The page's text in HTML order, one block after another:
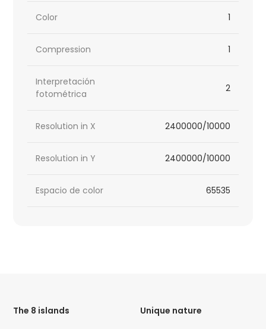
Color 1
Compression 1
Interpretación
fotométrica
2
Resolution in X 2400000/10000
Resolution in Y 2400000/10000
Espacio de color 65535
The 8 islands
Unique nature